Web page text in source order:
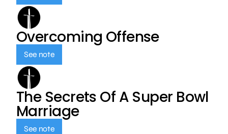
Overcoming Offense
See note
The Secrets Of A Super Bowl
Marriage
See note